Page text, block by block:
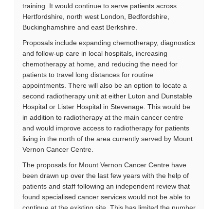
training. It would continue to serve patients across
Hertfordshire, north west London, Bedfordshire,
Buckinghamshire and east Berkshire.
Proposals include expanding chemotherapy, diagnostics
and follow-up care in local hospitals, increasing
chemotherapy at home, and reducing the need for
patients to travel long distances for routine
appointments. There will also be an option to locate a
second radiotherapy unit at either Luton and Dunstable
Hospital or Lister Hospital in Stevenage. This would be
in addition to radiotherapy at the main cancer centre
and would improve access to radiotherapy for patients
living in the north of the area currently served by Mount
Vernon Cancer Centre.
The proposals for Mount Vernon Cancer Centre have
been drawn up over the last few years with the help of
patients and staff following an independent review that
found specialised cancer services would not be able to